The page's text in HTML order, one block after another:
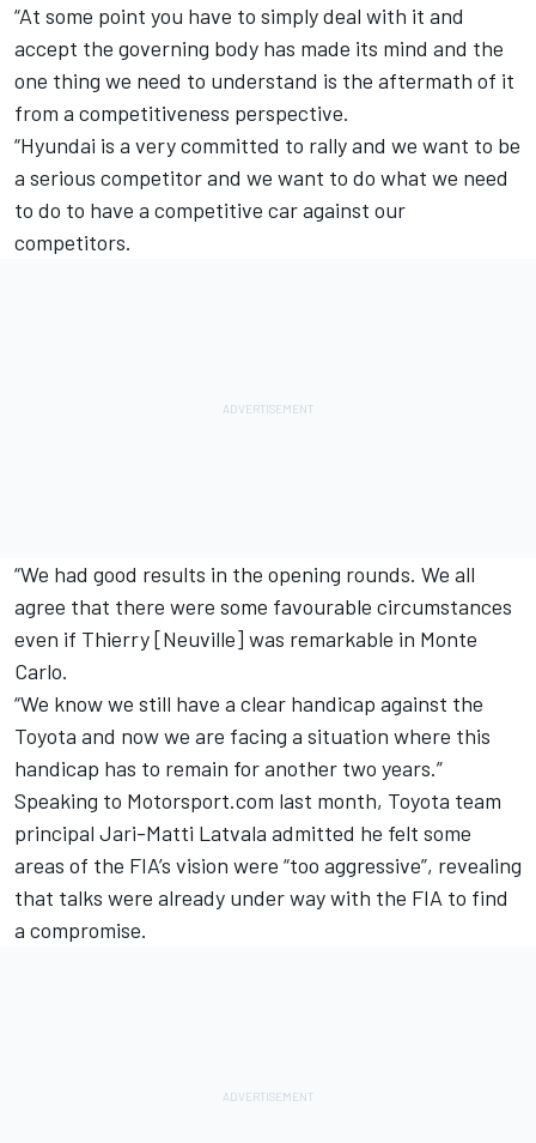
“At some point you have to simply deal with it and
accept the governing body has made its mind and the
one thing we need to understand is the aftermath of it
from a competitiveness perspective.
“Hyundai is a very committed to rally and we want to be
a serious competitor and we want to do what we need
to do to have a competitive car against our
competitors.
“We had good results in the opening rounds. We all
agree that there were some favourable circumstances
even if Thierry [Neuville] was remarkable in Monte
Carlo.
“We know we still have a clear handicap against the
Toyota and now we are facing a situation where this
handicap has to remain for another two years.”
Speaking to Motorsport.com last month, Toyota team
principal Jari-Matti Latvala admitted he felt some
areas of the FIA’s vision were “too aggressive”, revealing
that talks were already under way with the FIA to find
a compromise.